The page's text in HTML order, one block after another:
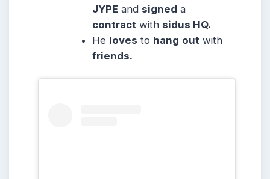
JYPE and signed a
contract with sidus HQ.
He loves to hang out with
friends.